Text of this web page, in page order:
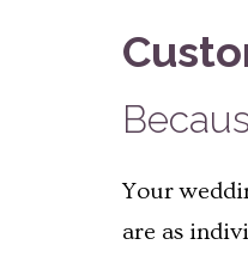
Your
are as